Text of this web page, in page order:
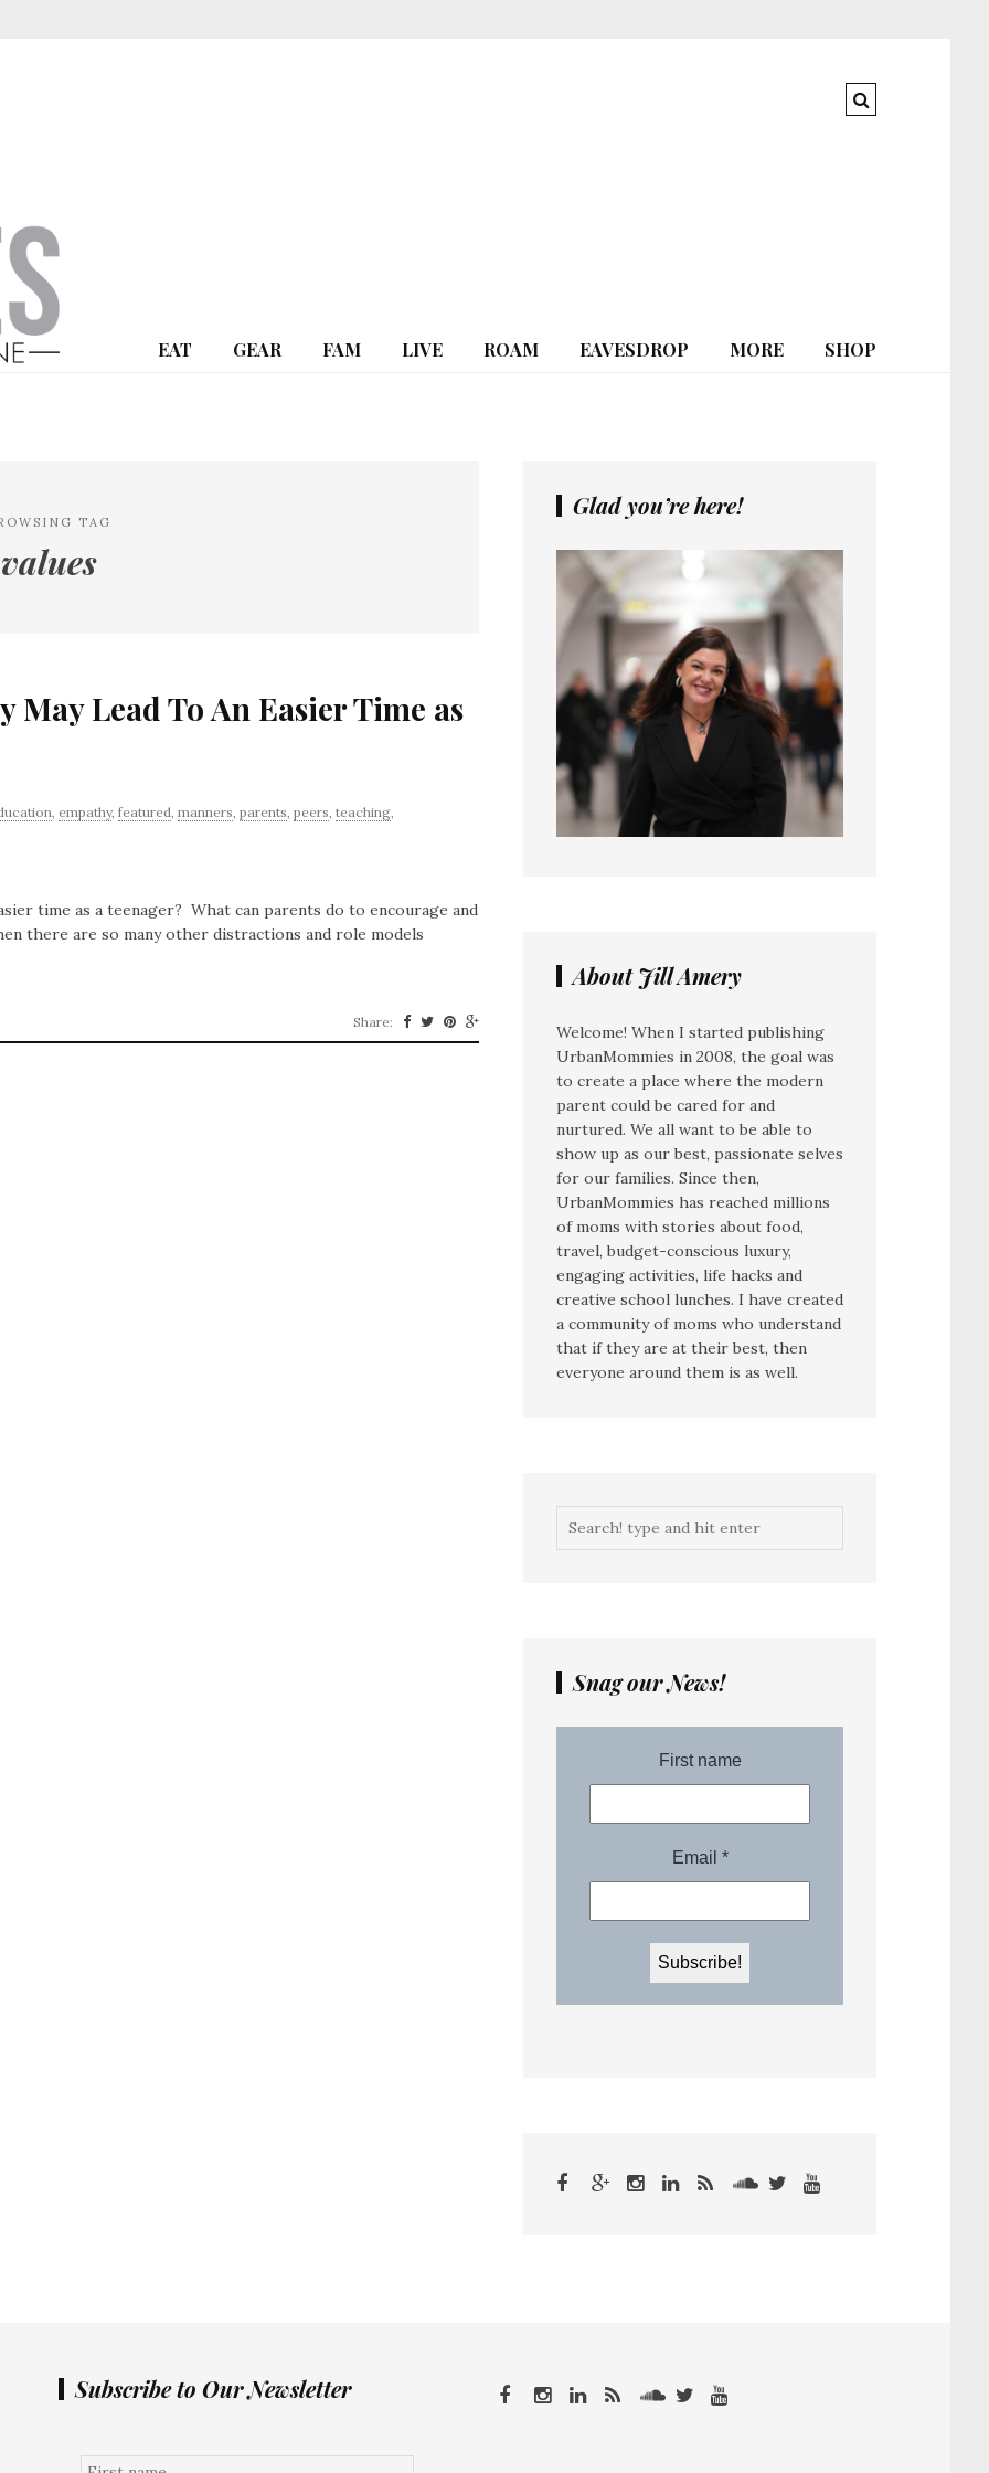
EAT GEAR FAM LIVE ROAM EAVESDROP MORE SHOP
TAG
values
May Lead To An Easier Time as
, empathy, featured, manners, parents, peers, teaching,
time as a teenager? What can parents do to encourage and
there are so many other distractions and role models
Share:
Glad you’re here!
About Jill Amery
Welcome! When I started publishing
UrbanMommies in 2008, the goal was
to create a place where the modern
parent could be cared for and
nurtured. We all want to be able to
show up as our best, passionate selves
for our families. Since then,
UrbanMommies has reached millions
of moms with stories about food,
travel, budget-conscious luxury,
engaging activities, life hacks and
creative school lunches. I have created
a community of moms who understand
that if they are at their best, then
everyone around them is as well.
Snag our News!
Subscribe to Our Newsletter